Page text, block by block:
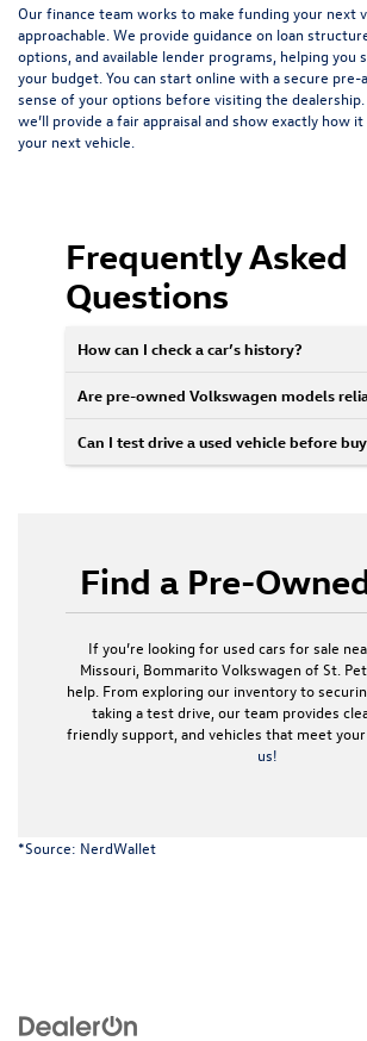
Our finance team works to make funding your next
approachable. We provide guidance on loan
options, and available lender programs, helping you
your budget. You can start online with asecure pre-
sense of your options before visiting the dealership.
we’ll provide a fair appraisal and show exactly how
your next vehicle.
Frequently Asked
Questions
How can I check a car’s history?
Are pre-owned Volkswagen models
Can I test drive a used vehicle before
Find a Pre-
If you’re looking for used cars for sale
Missouri, Bommarito Volkswagen of St.
help. From exploring our inventory to
taking a test drive, our team provides
friendly support, and vehicles that meet your
us!
*Source: NerdWallet